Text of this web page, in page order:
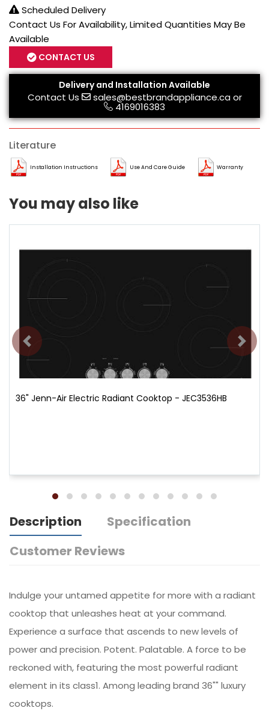
Scheduled Delivery
Contact Us For Availability, Limited Quantities May Be
Available
CONTACT US
Delivery and Installation Available
Contact Us sales@bestbrandappliance.caor
4169016383
Literature
Installation Instructions Use And Care Guide Warranty
You may also like
36" Jenn-Air Electric Radiant Cooktop - JEC3536HB
Description
Specification
Customer Reviews
Indulge your untamed appetite for more with a radiant
cooktop that unleashes heat at your command.
Experience a surface that ascends to new levels of
power and precision. Potent. Palatable. A force to be
reckoned with, featuring the most powerful radiant
element in its class1. Among leading brand 36"" luxury
cooktops.